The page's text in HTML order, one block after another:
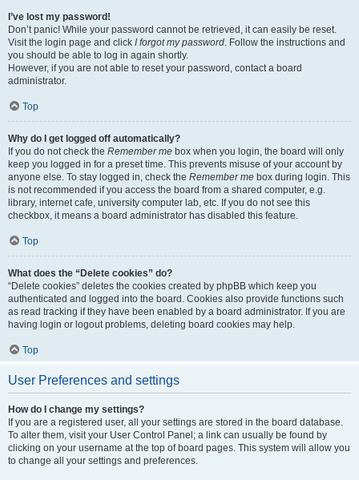
I’ve lost my password!
Don’t panic! While your password cannot be retrieved, it can easily be reset.
Visit the login page and click I forgot my password. Follow the instructions and
you should be able to log in again shortly.
However, if you are not able to reset your password, contact a board
administrator.
Top
Why do I get logged off automatically?
If you do not check the Remember me box when you login, the board will only
keep you logged in for a preset time. This prevents misuse of your account by
anyone else. To stay logged in, check the Remember me box during login. This
is not recommended if you access the board from a shared computer, e.g.
library, internet cafe, university computer lab, etc. If you do not see this
checkbox, it means a board administrator has disabled this feature.
Top
What does the “Delete cookies” do?
“Delete cookies” deletes the cookies created by phpBB which keep you
authenticated and logged into the board. Cookies also provide functions such
as read tracking if they have been enabled by a board administrator. If you are
having login or logout problems, deleting board cookies may help.
Top
User Preferences and settings
How do I change my settings?
If you are a registered user, all your settings are stored in the board database.
To alter them, visit your User Control Panel; a link can usually be found by
clicking on your username at the top of board pages. This system will allow you
to change all your settings and preferences.